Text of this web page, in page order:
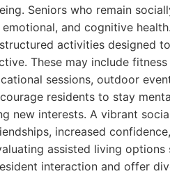
Seniors who remain
and cognitive
activities designed
These may include fitness
sessions, outdoor
residents to stay
new interests. A vibrant
increased
assisted living options
interaction and offer